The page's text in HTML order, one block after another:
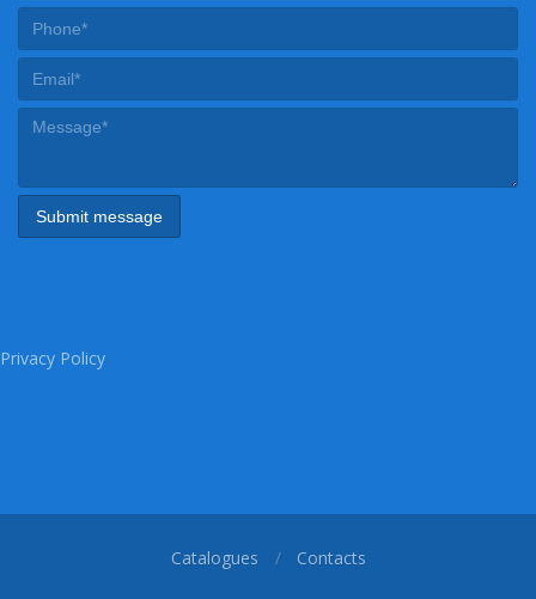
Privacy Policy
Catalogues Contacts